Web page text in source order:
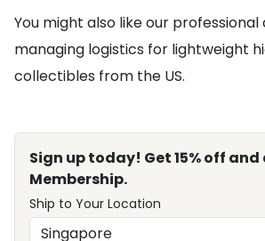
You might also like our professional
managing logistics for lightweight
collectibles from the US.
Sign up today! Get 15% off and
Membership.
Ship to Your Location